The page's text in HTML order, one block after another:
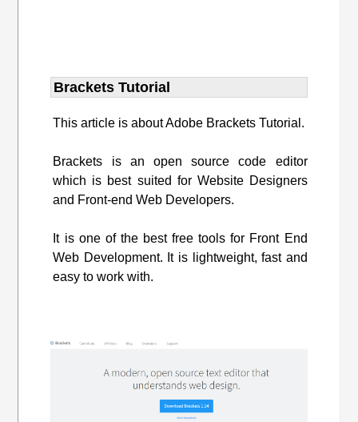
Brackets Tutorial
This article is about Adobe Brackets Tutorial.
Brackets is an open source code editor
which is best suited for Website Designers
and Front-end Web Developers.
It is one of the best free tools for Front End
Web Development. It is lightweight, fast and
easy to work with.